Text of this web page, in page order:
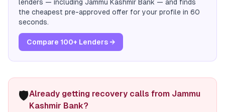
lenders — including Jammu Kashmir Bank — and finds
the cheapest pre-approved offer for your profile in 60
seconds.
Compare 100+ Lenders →
🛡️Already getting recovery calls from Jammu
Kashmir Bank?